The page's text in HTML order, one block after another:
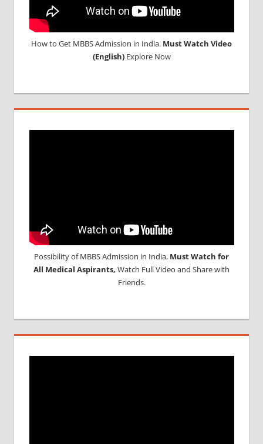
How to Get MBBS Admission in India. Must Watch Video
(English)Explore Now
Possibility of MBBS Admission in India, Must Watch for
All Medical Aspirants, Watch Full Video and Share with
Friends.